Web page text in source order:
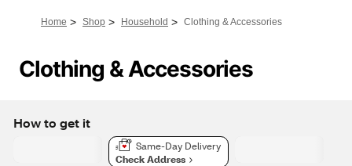
Home > Shop > Household > Clothing & Accessories
Clothing & Accessories
How to get it
Same-Day Delivery
Check Address